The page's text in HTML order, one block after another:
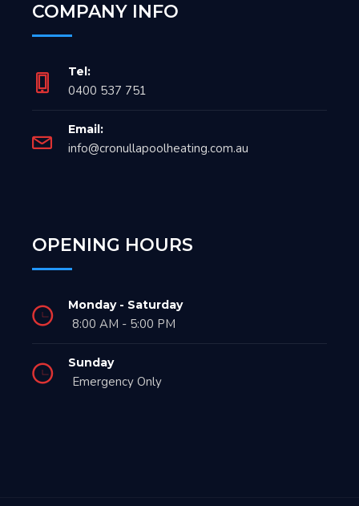
COMPANY INFO
Tel:
0400 537 751
Email:
info@cronullapoolheating.com.au
OPENING HOURS
Monday - Saturday
8:00 AM - 5:00 PM
Sunday
Emergency Only